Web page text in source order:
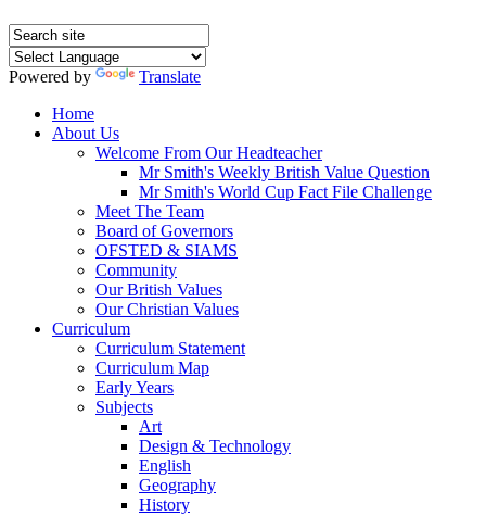
Powered by
Translate
Home
About Us
Welcome From Our Headteacher
Mr Smith's Weekly British Value Question
Mr Smith's World Cup Fact File Challenge
Meet The Team
Board of Governors
OFSTED & SIAMS
Community
Our British Values
Our Christian Values
Curriculum
Curriculum Statement
Curriculum Map
Early Years
Subjects
Art
Design & Technology
English
Geography
History